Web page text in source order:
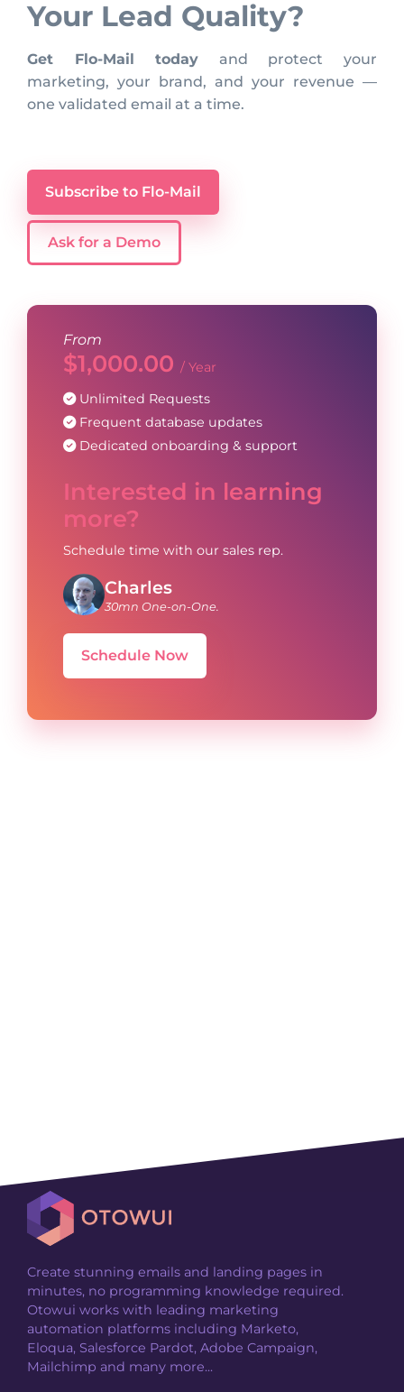
Your Lead Quality?
Get Flo-Mail today and protect your
marketing, your brand, and your revenue —
one validated email at a time.
Subscribe to Flo-Mail
Ask for a Demo
From
$1,000.00 / Year
Unlimited Requests
Frequent database updates
Dedicated onboarding & support
Interested in learning
more?
Schedule time with our sales rep.
Charles
30mn One-on-One.
Schedule Now
Create stunning emails and landing pages in
minutes, no programming knowledge required.
Otowui works with leading marketing
automation platforms including Marketo,
Eloqua, Salesforce Pardot, Adobe Campaign,
Mailchimp and many more...